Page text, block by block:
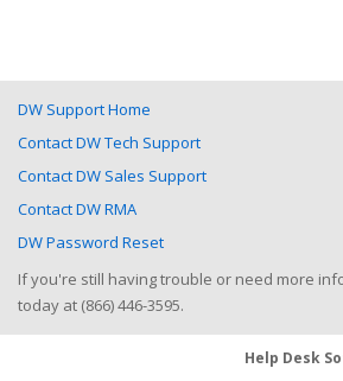
DW Support Home
Contact DW Tech Support
Contact DW Sales Support
Contact DW RMA
DW Password Reset
If you're still having trouble or need more
today at (866) 446-3595.
Help Desk